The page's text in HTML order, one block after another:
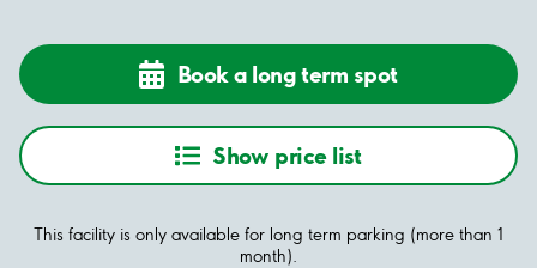
Book a long term spot
Show price list
This facility is only available for long term parking (more than 1
month).